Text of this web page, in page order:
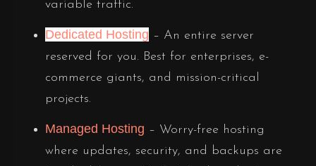
variable traffic.
Dedicated Hosting – An entire server
reserved for you. Best for enterprises, e-
commerce giants, and mission-critical
projects.
Managed Hosting – Worry-free hosting
where updates, security, and backups are